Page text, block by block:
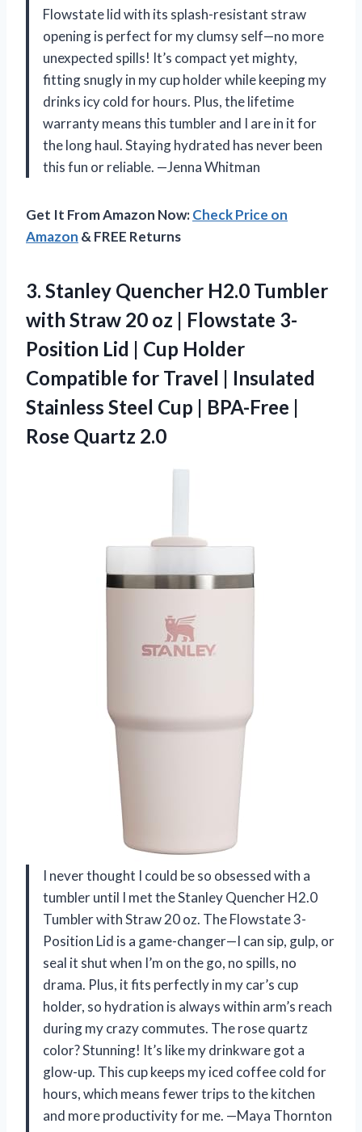
Flowstate lid with its splash-resistant straw
opening is perfect for my clumsy self—no more
unexpected spills! It’s compact yet mighty,
fitting snugly in my cup holder while keeping my
drinks icy cold for hours. Plus, the lifetime
warranty means this tumbler and I are in it for
the long haul. Staying hydrated has never been
this fun or reliable. —Jenna Whitman
Get It From Amazon Now:Check Price on
Amazon & FREE Returns
3. Stanley Quencher H2.0 Tumbler
with Straw 20 oz | Flowstate 3-
Position Lid | Cup Holder
Compatible for Travel | Insulated
Stainless Steel Cup | BPA-Free |
Rose Quartz 2.0
I never thought I could be so obsessed with a
tumbler until I met the Stanley Quencher H2.0
Tumbler with Straw 20 oz. The Flowstate 3-
Position Lid is a game-changer—I can sip, gulp, or
seal it shut when I’m on the go, no spills, no
drama. Plus, it fits perfectly in my car’s cup
holder, so hydration is always within arm’s reach
during my crazy commutes. The rose quartz
color? Stunning! It’s like my drinkware got a
glow-up. This cup keeps my iced coffee cold for
hours, which means fewer trips to the kitchen
and more productivity for me. —Maya Thornton